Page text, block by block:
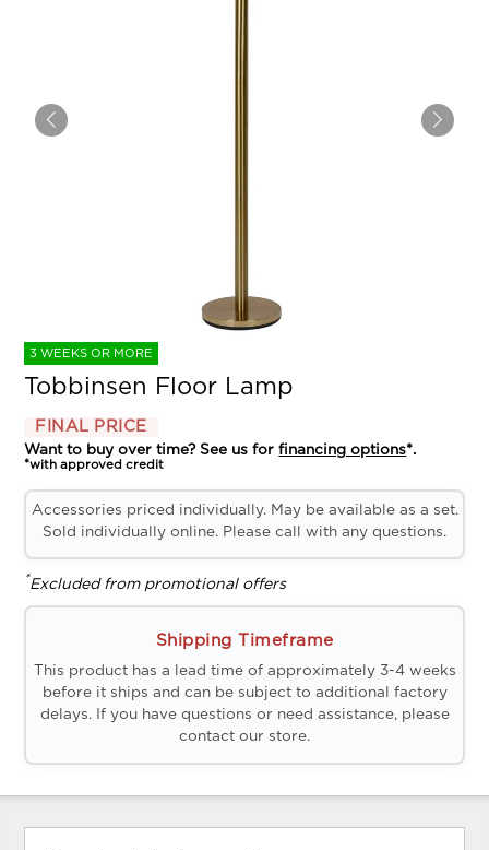
3 WEEKS OR MORE
Tobbinsen Floor Lamp
FINAL PRICE
Want to buy over time? See us forfinancing options*.
*with approved credit
Accessories priced individually. May be available as a set.
Sold individually online. Please call with any questions.
*Excluded from promotional offers
Shipping Timeframe
This product has a lead time of approximately 3-4 weeks
before it ships and can be subject to additional factory
delays. If you have questions or need assistance, please
contact our store.